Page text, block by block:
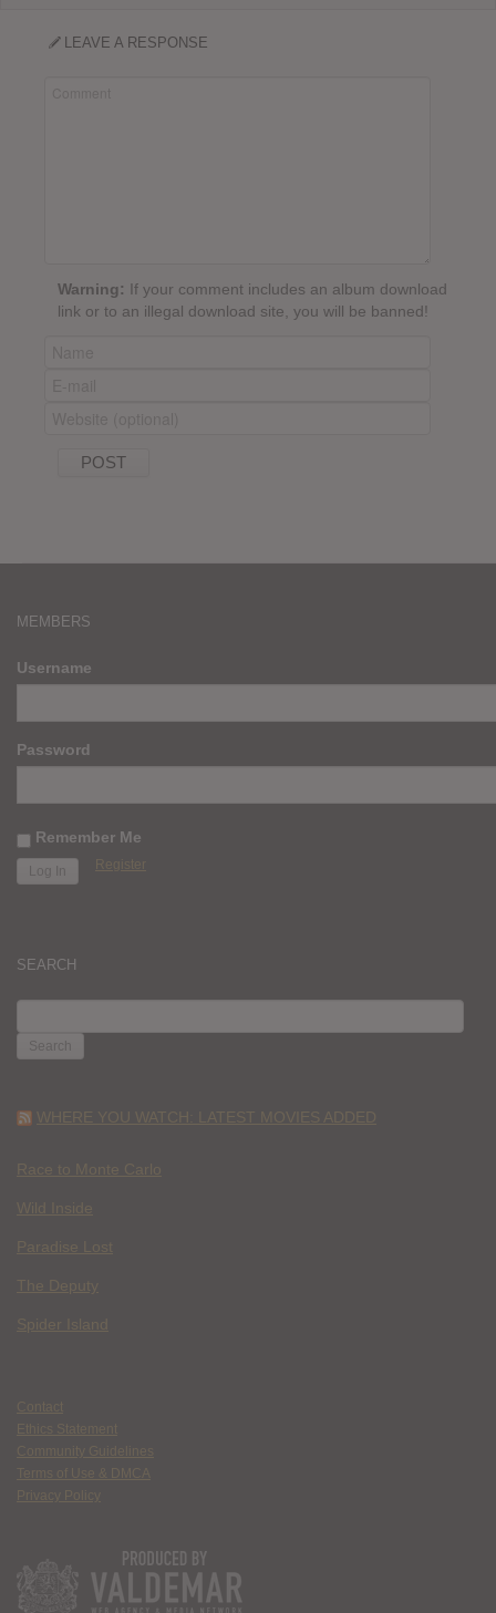
LEAVE A RESPONSE
Warning: If your comment includes an album download
link or to an illegal download site, you will be banned!
MEMBERS
Username
Password
Remember Me
Register
SEARCH
FOR:
WHERE YOU WATCH: LATEST MOVIES ADDED
Race to Monte Carlo
Wild Inside
Paradise Lost
The Deputy
Spider Island
Contact
Ethics Statement
Community Guidelines
Terms of Use & DMCA
Privacy Policy